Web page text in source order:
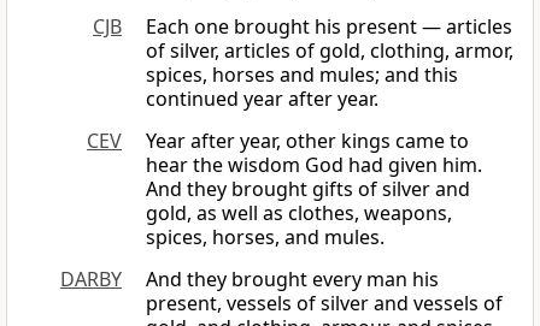
CJB
Each one brought his present — articles
of silver, articles of gold, clothing, armor,
spices, horses and mules; and this
continued year after year.
CEV
Year after year, other kings came to
hear the wisdom God had given him.
And they brought gifts of silver and
gold, as well as clothes, weapons,
spices, horses, and mules.
DARBY
And they brought every man his
present, vessels of silver and vessels of